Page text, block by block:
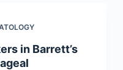
in Barrett’s